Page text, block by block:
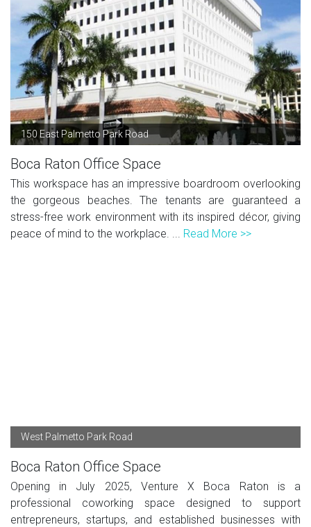
150 East Palmetto Park Road
Boca Raton Office Space
This workspace has an impressive boardroom overlooking
the gorgeous beaches. The tenants are guaranteed a
stress-free work environment with its inspired décor, giving
peace of mind to the workplace. ... Read More >>
West Palmetto Park Road
Boca Raton Office Space
Opening in July 2025, Venture X Boca Raton is a
professional coworking space designed to support
entrepreneurs, startups, and established businesses with